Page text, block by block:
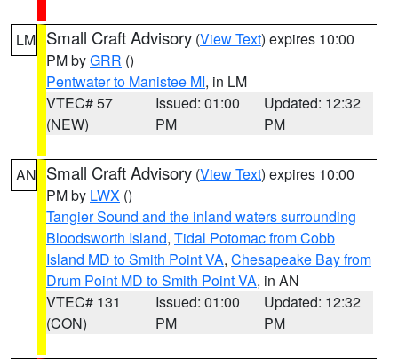
LM Small Craft Advisory (View Text) expires 10:00
PM byGRR ()
Pentwater to Manistee MI, in LM
VTEC# 57
(NEW)
Issued: 01:00
PM
Updated: 12:32
PM
AN Small Craft Advisory (View Text) expires 10:00
PM by LWX ()
Tangier Sound and the inland waters surrounding
Bloodsworth Island, Tidal Potomac from Cobb
Island MD to Smith Point VA, Chesapeake Bay from
Drum Point MD to Smith Point VA, in AN
VTEC# 131
(CON)
Issued: 01:00
PM
Updated: 12:32
PM